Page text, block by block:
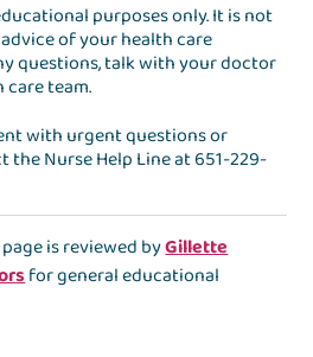
purposes only. It is not
of your health care
questions, talk with your doctor
team.
with urgent questions or
theNurse Help Lineat651-229-
is reviewed byGillette
for general educational